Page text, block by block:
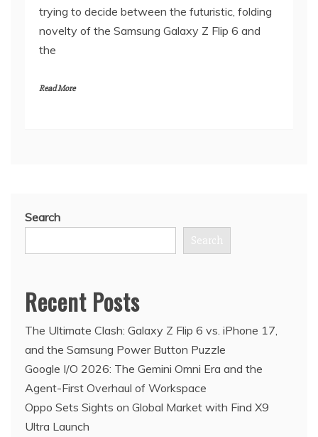
trying to decide between the futuristic, folding
novelty of the Samsung Galaxy Z Flip 6 and
the
Read More
Search
Search
Recent Posts
The Ultimate Clash: Galaxy Z Flip 6 vs. iPhone 17,
and the Samsung Power Button Puzzle
Google I/O 2026: The Gemini Omni Era and the
Agent-First Overhaul of Workspace
Oppo Sets Sights on Global Market with Find X9
Ultra Launch